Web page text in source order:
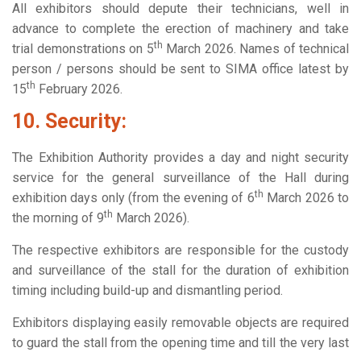
All exhibitors should depute their technicians, well in
advance to complete the erection of machinery and take
trial demonstrations on 5th March 2026. Names of technical
person / persons should be sent to SIMA office latest by
15th February 2026.
10. Security:
The Exhibition Authority provides a day and night security
service for the general surveillance of the Hall during
exhibition days only (from the evening of 6th March 2026 to
the morning of 9th March 2026).
The respective exhibitors are responsible for the custody
and surveillance of the stall for the duration of exhibition
timing including build-up and dismantling period.
Exhibitors displaying easily removable objects are required
to guard the stall from the opening time and till the very last